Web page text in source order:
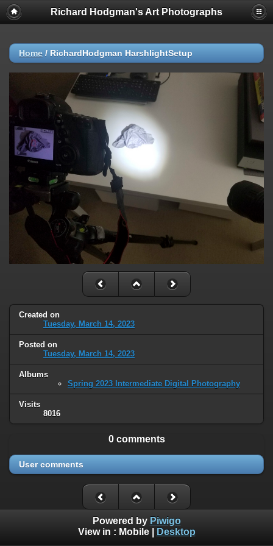
Richard Hodgman's Art Photographs
Home / RichardHodgman HarshlightSetup
Created on
Tuesday, March 14, 2023
Posted on
Tuesday, March 14, 2023
Albums
Spring 2023 Intermediate Digital Photography
Visits
8016
0 comments
User comments
Powered by Piwigo
View in : Mobile| Desktop